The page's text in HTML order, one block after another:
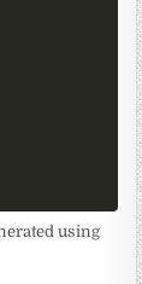
using